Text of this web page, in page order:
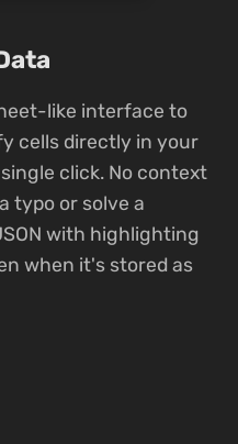
like interface to
cells directly in your
click. No context
typo or solve a
with highlighting
when it's stored as